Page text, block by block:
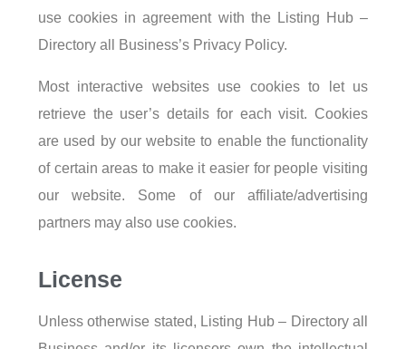
use cookies in agreement with the Listing Hub –
Directory all Business’s Privacy Policy.
Most interactive websites use cookies to let us
retrieve the user’s details for each visit. Cookies
are used by our website to enable the functionality
of certain areas to make it easier for people visiting
our website. Some of our affiliate/advertising
partners may also use cookies.
License
Unless otherwise stated, Listing Hub – Directory all